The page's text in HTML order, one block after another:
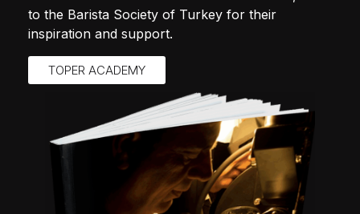
to the Barista Society of Turkey for their
inspiration and support.
TOPER ACADEMY